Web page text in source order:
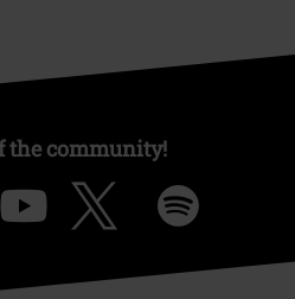
the community!